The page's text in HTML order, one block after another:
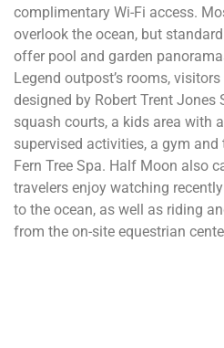
complimentary Wi-Fi access.
overlook the ocean, but
offer pool and garden
Legend outpost’s rooms,
designed by Robert Trent Jones
squash courts, a kids area with
supervised activities, a gym
Fern Tree Spa. Half Moon also
travelers enjoy watching
to the ocean, as well as riding
from the on-site equestrian